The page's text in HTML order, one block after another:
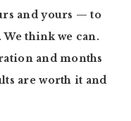
and yours — to
think we can.
and months
are worth it and